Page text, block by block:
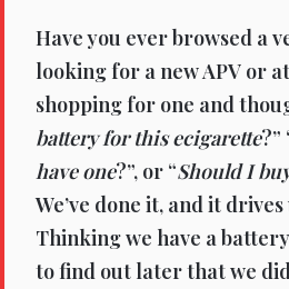
Have you ever browsed a
looking for a new APV or
shopping for one and
battery for this ecigarette?”
have one?”, or “Should I
We’ve done it, and it
Thinking we have a
to find out later that we